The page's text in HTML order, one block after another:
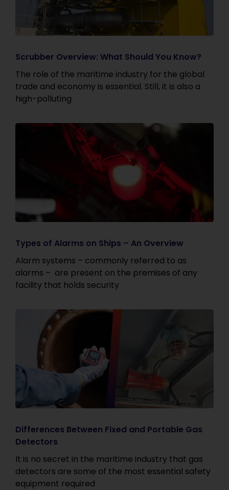
Scrubber Overview: What Should You Know?
The role of the maritime industry for the global
trade and economy is essential. Still, it is also a
high-polluting
Types of Alarms on Ships – An Overview
Alarm systems – commonly referred to as
alarms – are present on the premises of any
facility that holds security
Differences Between Fixed and Portable Gas
Detectors
It is no secret in the maritime industry that gas
detectors are some of the most essential safety
equipment required